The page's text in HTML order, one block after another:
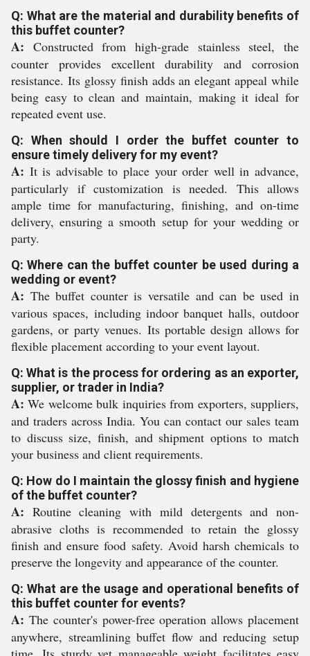
Q: What are the material and durability benefits of
this buffet counter?
A: Constructed from high-grade stainless steel, the
counter provides excellent durability and corrosion
resistance. Its glossy finish adds an elegant appeal while
being easy to clean and maintain, making it ideal for
repeated event use.
Q: When should I order the buffet counter to
ensure timely delivery for my event?
A: It is advisable to place your order well in advance,
particularly if customization is needed. This allows
ample time for manufacturing, finishing, and on-time
delivery, ensuring a smooth setup for your wedding or
party.
Q: Where can the buffet counter be used during a
wedding or event?
A: The buffet counter is versatile and can be used in
various spaces, including indoor banquet halls, outdoor
gardens, or party venues. Its portable design allows for
flexible placement according to your event layout.
Q: What is the process for ordering as an exporter,
supplier, or trader in India?
A: We welcome bulk inquiries from exporters, suppliers,
and traders across India. You can contact our sales team
to discuss size, finish, and shipment options to match
your business and client requirements.
Q: How do I maintain the glossy finish and hygiene
of the buffet counter?
A: Routine cleaning with mild detergents and non-
abrasive cloths is recommended to retain the glossy
finish and ensure food safety. Avoid harsh chemicals to
preserve the longevity and appearance of the counter.
Q: What are the usage and operational benefits of
this buffet counter for events?
A: The counter's power-free operation allows placement
anywhere, streamlining buffet flow and reducing setup